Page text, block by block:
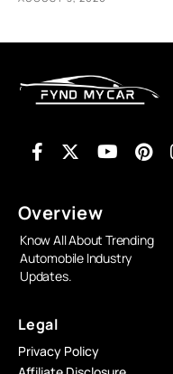
Overview
Know All About Trending
Automobile Industry
Updates.
Legal
Privacy Policy